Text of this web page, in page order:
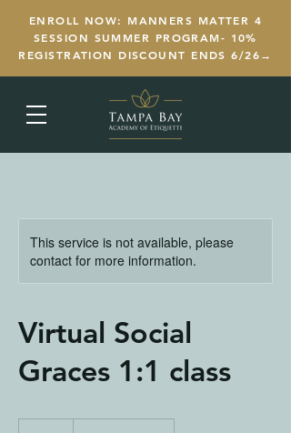
ENROLL NOW: MANNERS MATTER 4
SESSION SUMMER PROGRAM- 10%
REGISTRATION DISCOUNT ENDS 6/26→
This service is not available, please
contact for more information.
Virtual Social
Graces 1:1 class